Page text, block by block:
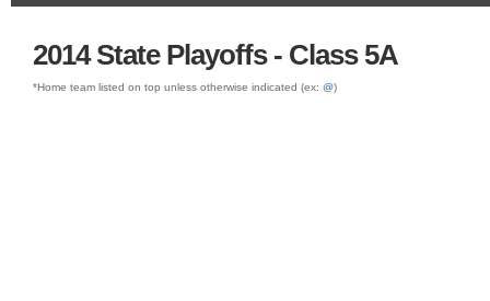
2014 State Playoffs - Class 5A
*Home team listed on top unless otherwise indicated (ex: @)